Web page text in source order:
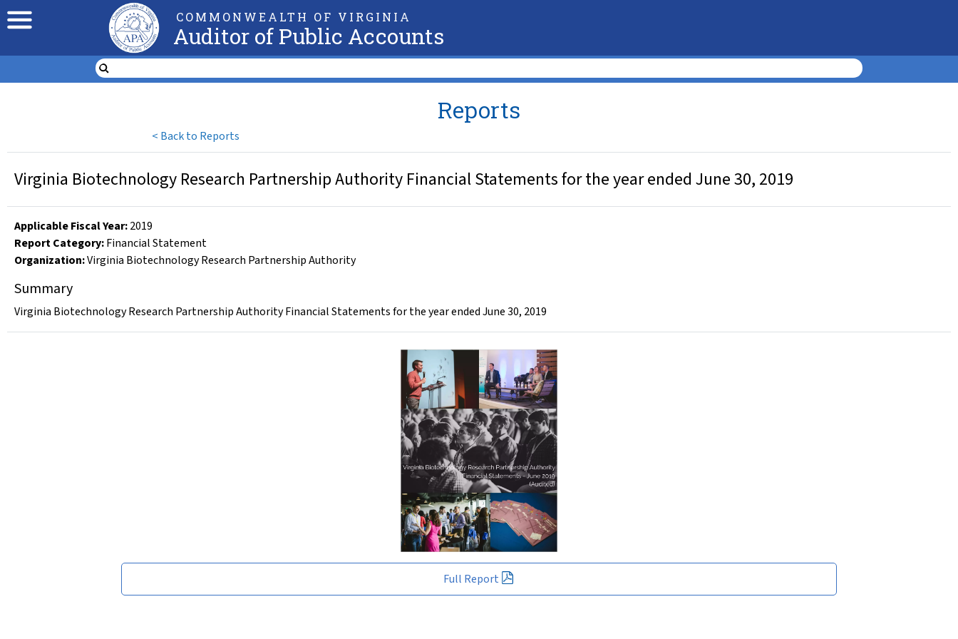
COMMONWEALTH OF VIRGINIA
Auditor of Public Accounts
< Back to Reports
Reports
Full Report
Virginia Biotechnology Research Partnership Authority Financial Statements for the year ended June 30, 2019
Applicable Fiscal Year:2019
Report Category:Financial Statement
Organization:Virginia Biotechnology Research Partnership Authority
Summary
Virginia Biotechnology Research Partnership Authority Financial Statements for the year ended June 30, 2019